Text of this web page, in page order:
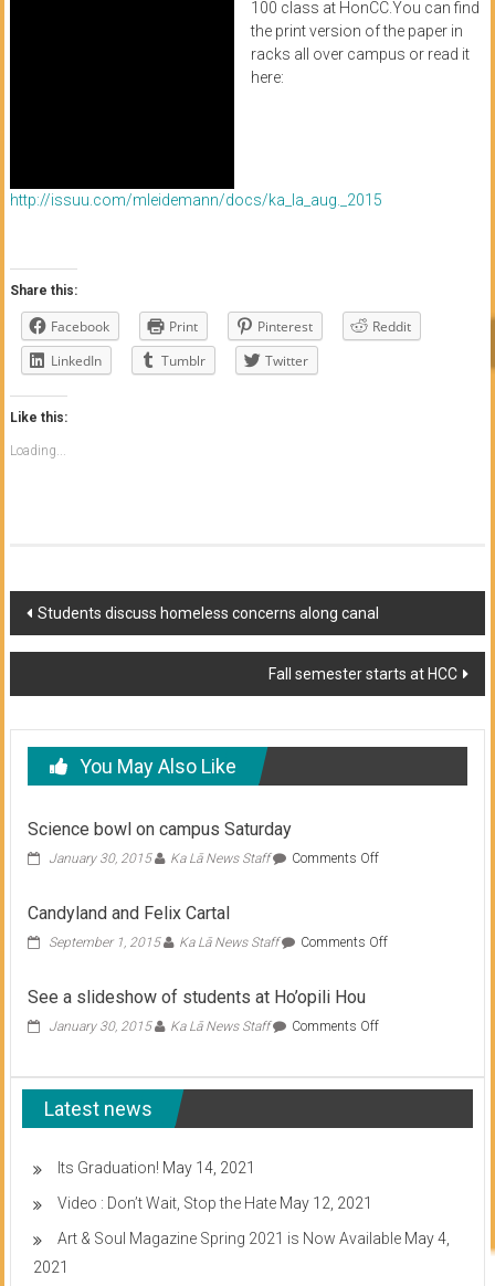
100 class at HonCC.You can find
the print version of the paper in
racks all over campus or read it
here:
http://issuu.com/mleidemann/docs/ka_la_aug._2015
Share this:
Facebook Print Pinterest
Reddit
LinkedIn
Tumblr Twitter
Like this:
Loading...
Post
navigation
Students discuss homeless concerns along canal
Fall semester starts at HCC
You May Also Like
Science bowl on campus Saturday
January 30, 2015 Ka Lā News Staff Comments Offon
campus
Candyland and Felix Cartal
September 1, 2015 Ka Lā News Staff Comments Offon
See a slideshow of students at Ho’opili Hou
January 30, 2015 Ka Lā News Staff Comments Offon
Latest news
Its Graduation! May 14, 2021
Video : Don’t Wait, Stop the Hate May 12, 2021
Art & Soul Magazine Spring 2021 is Now Available May 4,
2021